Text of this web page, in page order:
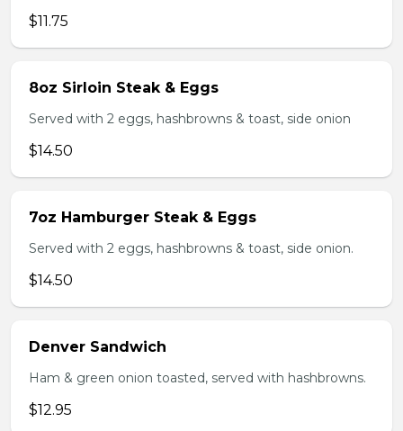
$11.75
8oz Sirloin Steak & Eggs
Served with 2 eggs, hashbrowns & toast, side onion
$14.50
7oz Hamburger Steak & Eggs
Served with 2 eggs, hashbrowns & toast, side onion.
$14.50
Denver Sandwich
Ham & green onion toasted, served with hashbrowns.
$12.95